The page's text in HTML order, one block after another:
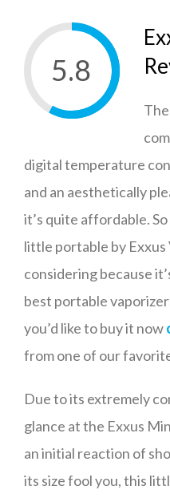
5.8
digital temperature
and an aesthetically
it’s quite affordable.
little portable by
considering because
best portable
you’d like to buy it now
from one of our
Due to its extremely
glance at the Exxus
an initial reaction of
its size fool you, this